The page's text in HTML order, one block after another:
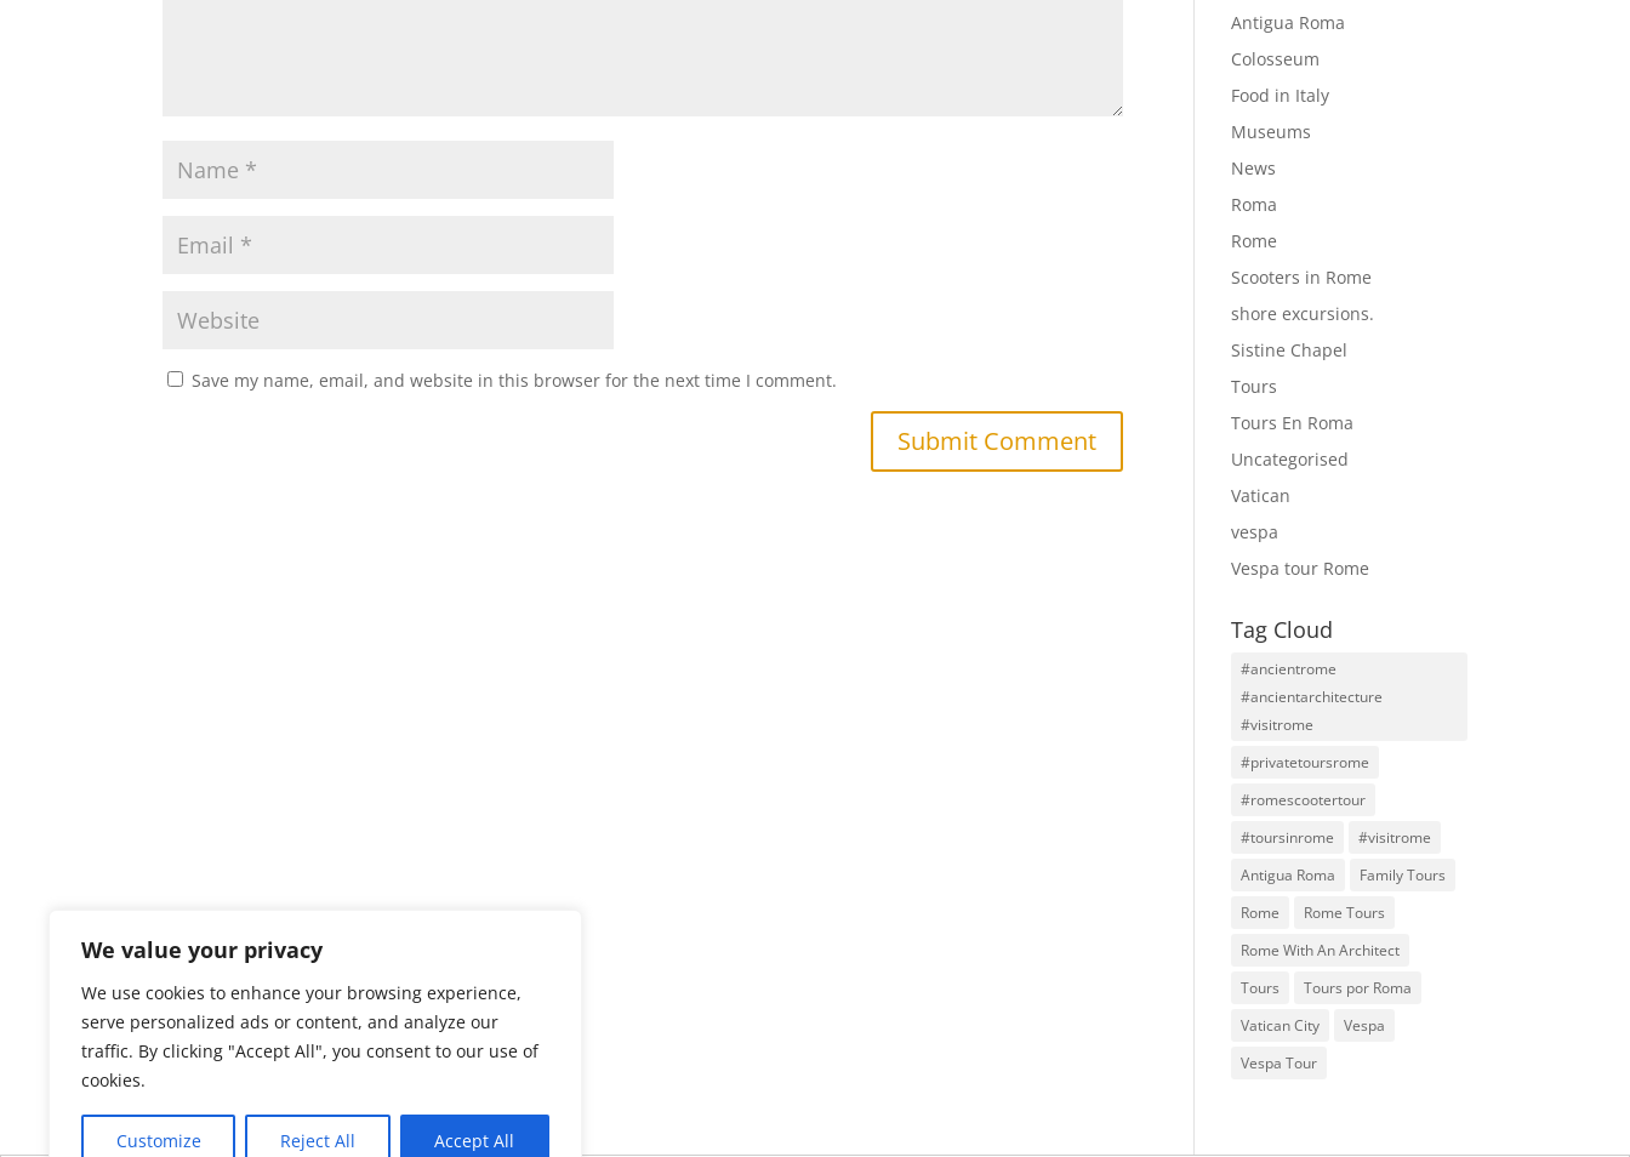
We value your privacy
We use cookies to enhance your browsing experience,
serve personalized ads or content, and analyze our
traffic. By clicking "Accept All", you consent to our use of
cookies.
Customize Reject All Accept All
Save my name, email, and website in this browser for the next time I comment.
Antigua Roma
Colosseum
Food in Italy
Museums
News
Roma
Rome
Scooters in Rome
shore excursions.
Sistine Chapel
Tours
Tours En Roma
Uncategorised
Vatican
vespa
Vespa tour Rome
Tag Cloud
#ancientrome
#ancientarchitecture
#visitrome
#privatetoursrome
#romescootertour
#toursinrome
#visitrome
Antigua Roma
Family Tours
Rome
Rome Tours
Rome With An Architect
Tours
Tours por Roma
Vatican City
Vespa
Vespa Tour